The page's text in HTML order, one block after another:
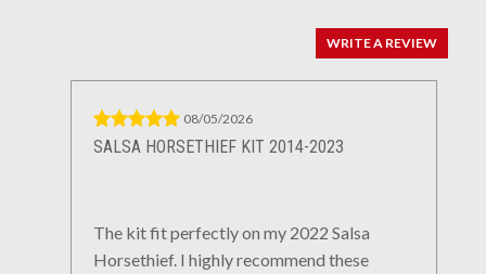
WRITE A REVIEW
08/05/2026
SALSA HORSETHIEF KIT 2014-2023
The kit fit perfectly on my 2022 Salsa
Horsethief. I highly recommend these